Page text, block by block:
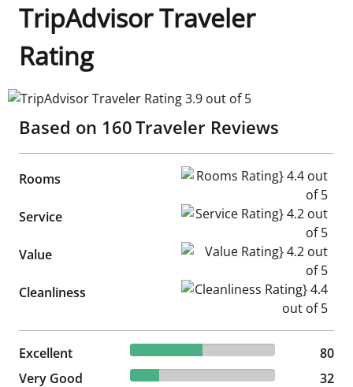
TripAdvisor Traveler
Rating
TripAdvisor Traveler Rating 3.9 out of 5
Based on 160Traveler Reviews
Rooms Rooms Rating} 4.4 out of 5
Service Service Rating} 4.2 out of 5
Value Value Rating} 4.2 out of 5
Cleanliness Cleanliness Rating} 4.4 out
Excellent 50% reviewed Excellent
80 reviews
80
Very Good
20% reviewed Very Good
32 reviews 32